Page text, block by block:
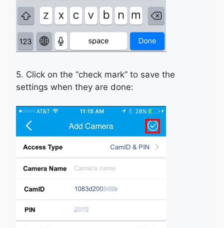
5. Click on the “check mark” to save the
settings when they are done: